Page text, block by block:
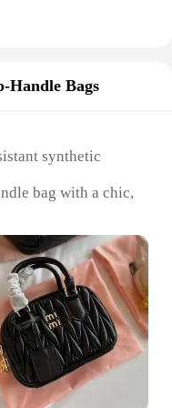
Handle Bags
synthetic
bag with a chic,
with
in hand or over the
and easy to
a detachable